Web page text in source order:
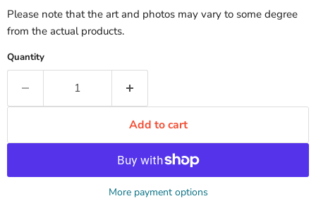
Please note that the art and photos may vary to some degree
from the actual products.
Quantity
Add to cart
More payment options